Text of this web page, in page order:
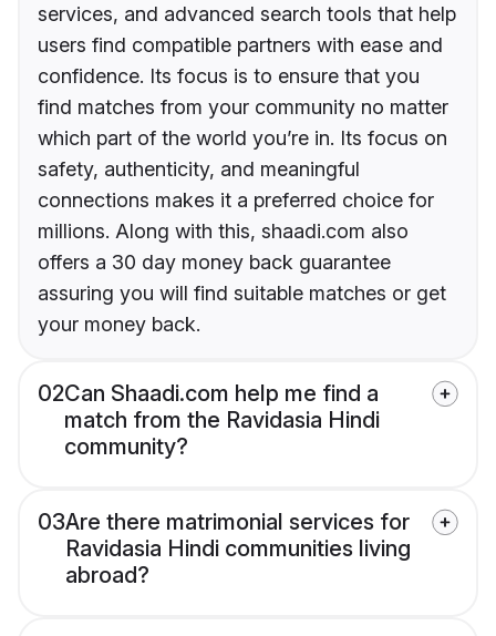
services, and advanced search tools that help
users find compatible partners with ease and
confidence. Its focus is to ensure that you
find matches from your community no matter
which part of the world you’re in. Its focus on
safety, authenticity, and meaningful
connections makes it a preferred choice for
millions. Along with this, shaadi.com also
offers a 30 day money back guarantee
assuring you will find suitable matches or get
your money back.
02Can Shaadi.com help me find a
match from the Ravidasia Hindi
community?
03Are there matrimonial services for
Ravidasia Hindi communities living
abroad?